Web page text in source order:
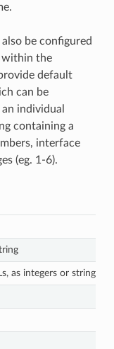
be configured
within the
default
can be
individual
containing a
interface
(eg. 1-6).
as integers or strings